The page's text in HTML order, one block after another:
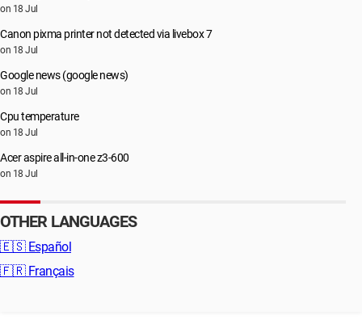
on 18 Jul
Canon pixma printer not detected via livebox 7
on 18 Jul
Google news (google news)
on 18 Jul
Cpu temperature
on 18 Jul
Acer aspire all-in-one z3-600
on 18 Jul
OTHER LANGUAGES
🇪🇸 Español
🇫🇷 Français